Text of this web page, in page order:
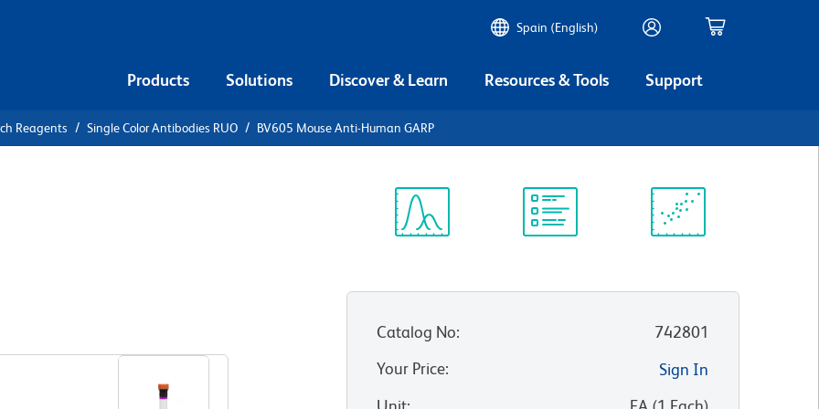
Spain (English)
Products Solutions Discover & Learn Resources & Tools Support
Reagents Single Color Antibodies RUO BV605 Mouse Anti-Human GARP
Catalog No:
742801
Your Price:
Sign In